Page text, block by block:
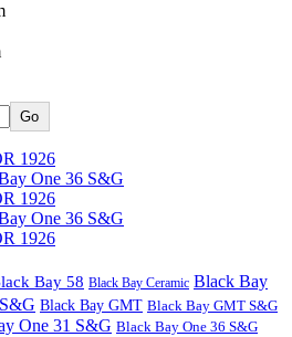
Go
1926
One 36 S&G
1926
One 36 S&G
1926
Bay 58 Black Bay Ceramic Black Bay
Black Bay GMT Black Bay GMT S&G
One 31 S&G Black Bay One 36 S&G